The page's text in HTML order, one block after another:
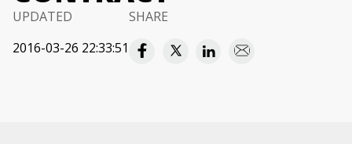
UPDATED
2016-03-26 22:33:51
SHARE